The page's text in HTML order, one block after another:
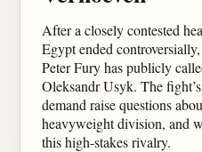
After a closely contested
Egypt ended
Peter Fury has publicly
Oleksandr Usyk. The
demand raise questions
heavyweight division, and
this high-stakes rivalry.